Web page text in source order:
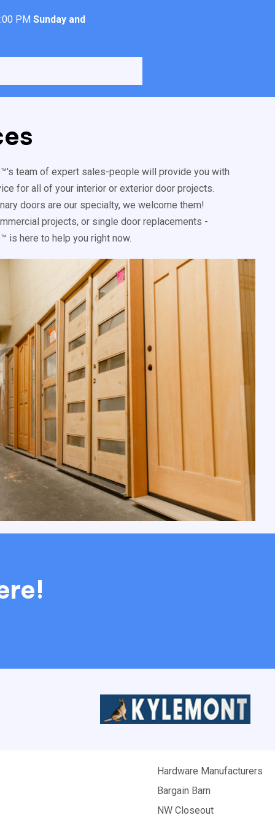
PM Sunday and
team of expert sales-people will provide you with
for all of your interior or exterior door projects.
doors are our specialty, we welcome them!
projects, or single door replacements -
is here to help you right now.
Hardware Manufacturers
Bargain Barn
NW Closeout